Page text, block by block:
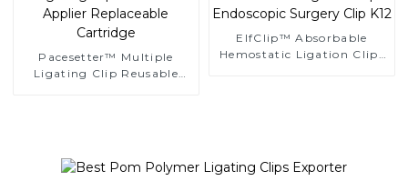
Pacesetter™ Multiple
Ligating Clip Reusable
EIfClip™ Absorbable
Hemostatic Ligation Clips